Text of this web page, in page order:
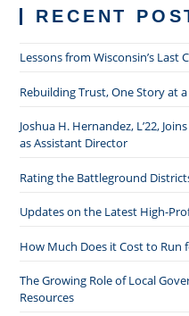
RECENT
Lessons from Wisconsin’s
Rebuilding Trust, One Story at
Joshua H. Hernandez, L’22,
as Assistant Director
Rating the Battleground
Updates on the Latest High-
How Much Does it Cost to Run
The Growing Role of Local
Resources